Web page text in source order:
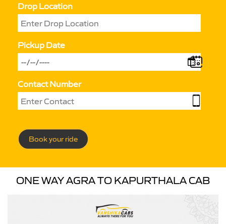
Drop Location
Pickup Date
Contact Number
Book your ride
ONE WAY AGRA TO KAPURTHALA CAB